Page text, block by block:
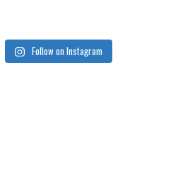
Follow on Instagram